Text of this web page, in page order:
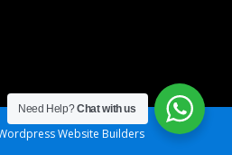
Website Builders
Need Help?Chat with us